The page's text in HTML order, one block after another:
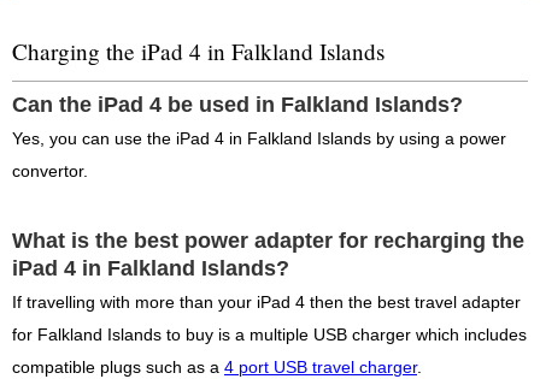
Charging the iPad 4 in Falkland Islands
Can the iPad 4 be used in Falkland Islands?
Yes, you can use the iPad 4 in Falkland Islands by using a power
convertor.
What is the best power adapter for recharging the
iPad 4 in Falkland Islands?
If travelling with more than your iPad 4 then the best travel adapter
for Falkland Islands to buy is a multiple USB charger which includes
compatible plugs such as a 4 port USB travel charger.